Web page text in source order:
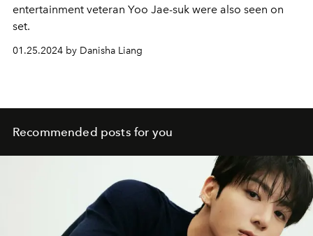
entertainment veteran Yoo Jae-suk were also seen on
set.
01.25.2024 by Danisha Liang
Recommended posts for you